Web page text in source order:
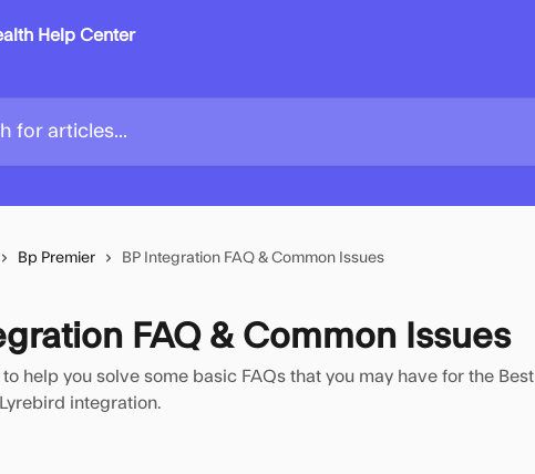
Bp Premier BP Integration FAQ & Common Issues
FAQ & Common Issues
help you solve some basic FAQs that you may have for the Best
integration.